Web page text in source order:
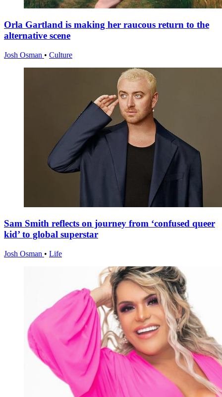
Orla Gartland is making her raucous return to the
alternative scene
Josh Osman • Culture
Sam Smith reflects on journey from ‘confused queer
kid’ to global superstar
Josh Osman • Life